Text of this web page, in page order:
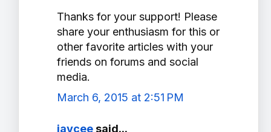
Thanks for your support! Please
share your enthusiasm for this or
other favorite articles with your
friends on forums and social
media.
March 6, 2015 at 2:51 PM
jayceesaid...